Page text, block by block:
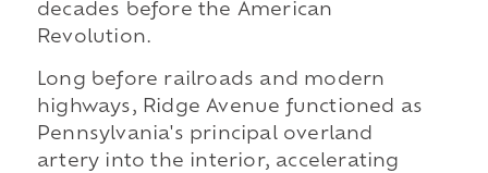
decades before the American
Revolution.
Long before railroads and modern
highways, Ridge Avenue functioned as
Pennsylvania's principal overland
artery into the interior, accelerating